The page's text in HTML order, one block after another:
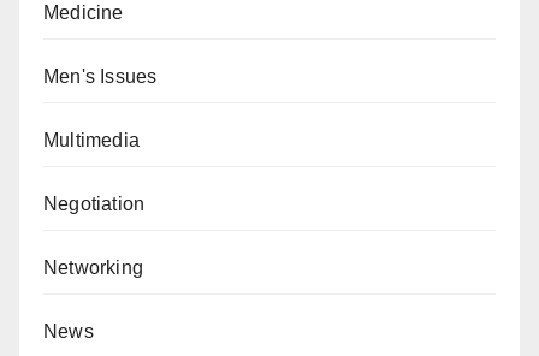
Medicine
Men's Issues
Multimedia
Negotiation
Networking
News